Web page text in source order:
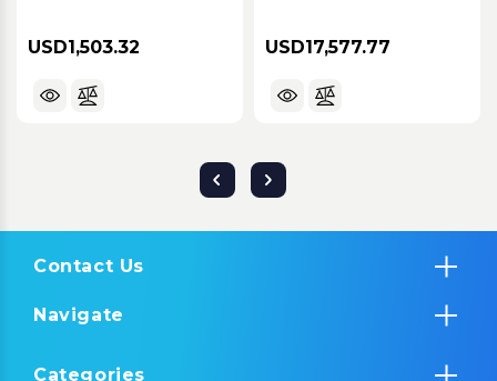
USD1,503.32
Branches
USD17,577.77
Contact Us
Navigate
Categories